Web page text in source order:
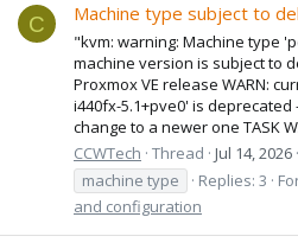
C Machine type subject to
"kvm: warning: Machine type
machine version is subject to
Proxmox VE release WARN:
i440fx-5.1+pve0' is
change to a newer one TASK
CCWTech Thread Jul 14, 2026
machine type
Replies: 3
and configuration